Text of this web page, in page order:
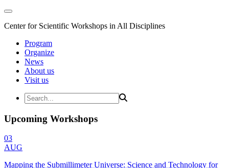
Center for Scientific Workshops in All Disciplines
Program
Organize
News
About us
Visit us
Upcoming Workshops
03
AUG
Mapping the Submillimeter Universe: Science and Technology for